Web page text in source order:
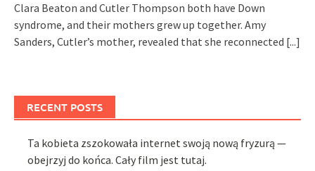
Clara Beaton and Cutler Thompson both have Down
syndrome, and their mothers grew up together. Amy
Sanders, Cutler’s mother, revealed that she reconnected [...]
RECENT POSTS
Ta kobieta zszokowała internet swoją nową fryzurą —
obejrzyj do końca. Cały film jest tutaj.